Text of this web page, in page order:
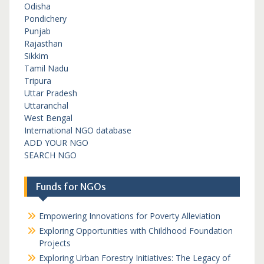
Odisha
Pondichery
Punjab
Rajasthan
Sikkim
Tamil Nadu
Tripura
Uttar Pradesh
Uttaranchal
West Bengal
International NGO database
ADD YOUR NGO
SEARCH NGO
Funds for NGOs
Empowering Innovations for Poverty Alleviation
Exploring Opportunities with Childhood Foundation
Projects
Exploring Urban Forestry Initiatives: The Legacy of